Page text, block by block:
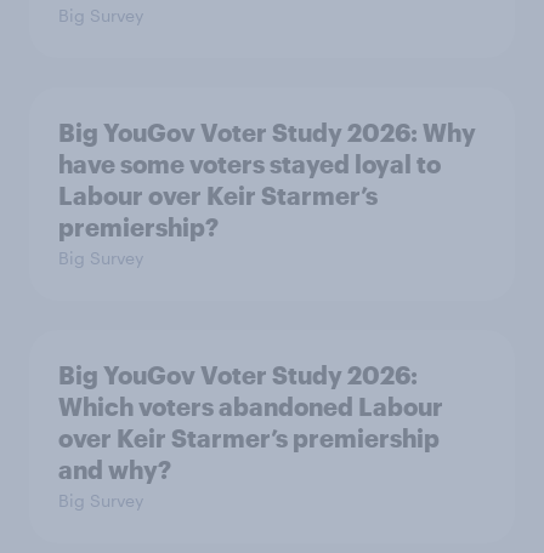
Big Survey
Big YouGov Voter Study 2026: Why
have some voters stayed loyal to
Labour over Keir Starmer’s
premiership?
Big Survey
Big YouGov Voter Study 2026:
Which voters abandoned Labour
over Keir Starmer’s premiership
and why?
Big Survey